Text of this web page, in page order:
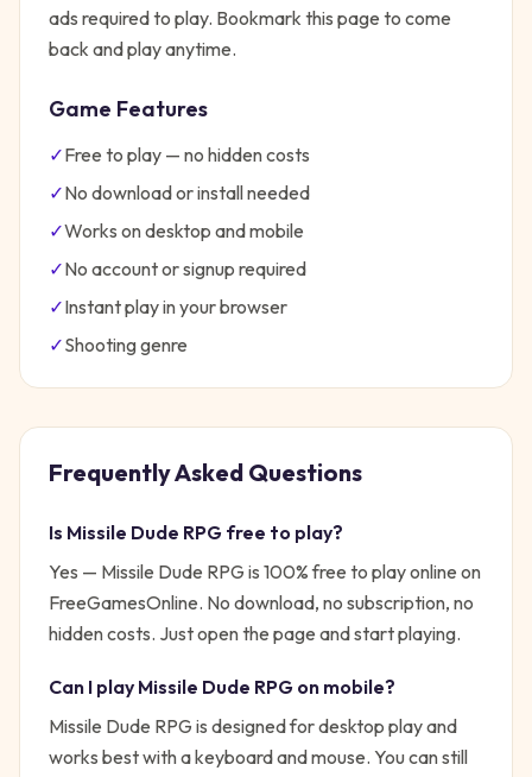
ads required to play. Bookmark this page to come
back and play anytime.
Game Features
✓Free to play — no hidden costs
✓No download or install needed
✓Works on desktop and mobile
✓No account or signup required
✓Instant play in your browser
✓Shootinggenre
Frequently Asked Questions
Is Missile Dude RPG free to play?
Yes — Missile Dude RPG is 100% free to play online on
FreeGamesOnline. No download, no subscription, no
hidden costs. Just open the page and start playing.
Can I play Missile Dude RPG on mobile?
Missile Dude RPG is designed for desktop play and
works best with a keyboard and mouse. You can still